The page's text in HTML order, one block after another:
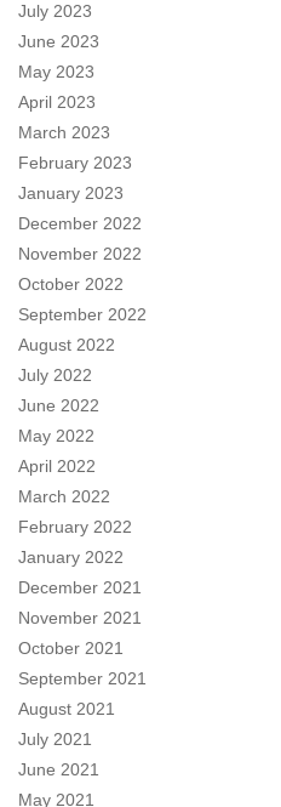
July 2023
June 2023
May 2023
April 2023
March 2023
February 2023
January 2023
December 2022
November 2022
October 2022
September 2022
August 2022
July 2022
June 2022
May 2022
April 2022
March 2022
February 2022
January 2022
December 2021
November 2021
October 2021
September 2021
August 2021
July 2021
June 2021
May 2021